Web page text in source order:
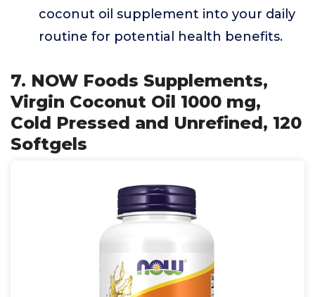
coconut oil supplement into your daily
routine for potential health benefits.
7. NOW Foods Supplements,
Virgin Coconut Oil 1000 mg,
Cold Pressed and Unrefined, 120
Softgels